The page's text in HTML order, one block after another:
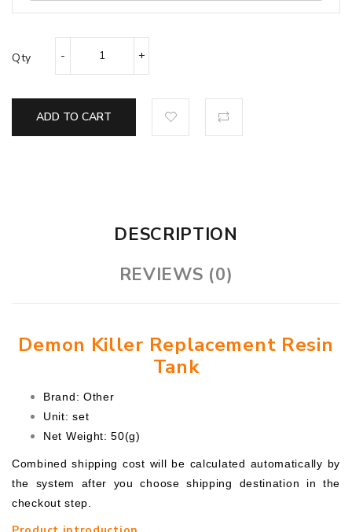
Qty
ADD TO CART
DESCRIPTION
REVIEWS (0)
Demon Killer Replacement Resin
Tank
Brand: Other
Unit: set
Net Weight: 50(g)
Combined shipping cost will be calculated automatically by
the system after you choose shipping destination in the
checkout step.